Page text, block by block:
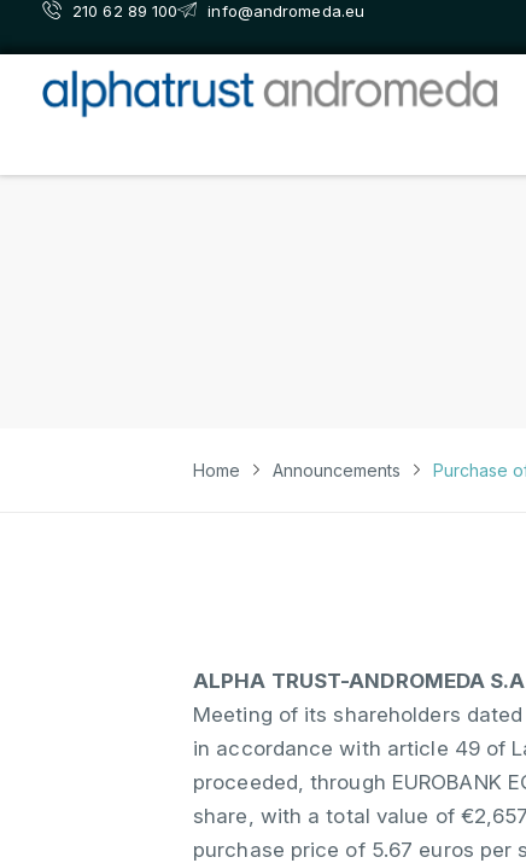
210 62 89 100 info@andromeda.eu
Home Announcements Purchase
ALPHA TRUST-ANDROMEDA
Meeting of its shareholders
in accordance with article 49 of
proceeded, through EUROBANK
share, with a total value of
purchase price of 5.67 euros per